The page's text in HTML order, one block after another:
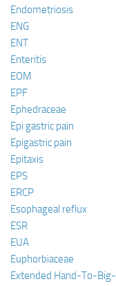
Endometriosis
ENG
ENT
Enteritis
EOM
EPF
Ephedraceae
Epi gastric pain
Epigastric pain
Epitaxis
EPS
ERCP
Esophageal reflux
ESR
EUA
Euphorbiaceae
Extended Hand-To-